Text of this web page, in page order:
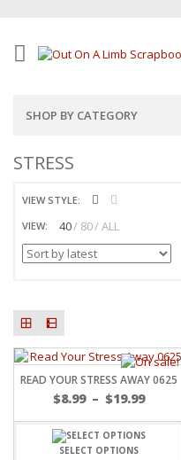
SHOP BY CATEGORY
STRESS
VIEW STYLE:
VIEW:
40 80 ALL
READ YOUR STRESS AWAY 0625
$8.99 – $19.99
SELECT OPTIONS